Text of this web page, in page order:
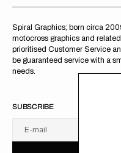
Spiral Graphics; born circa
motocross graphics and
prioritised Customer Service
be guaranteed service with a
needs.
SUBSCRIBE
E-mail